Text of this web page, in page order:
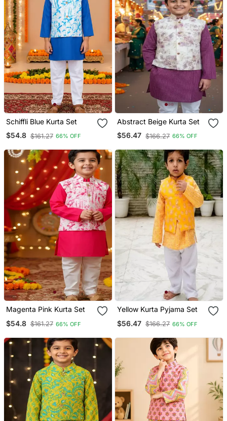
Schiffli Blue Kurta Set
$54.8 $161.27 66% OFF
Abstract Beige Kurta Set
$56.47 $166.27 66% OFF
Magenta Pink Kurta Set
$54.8 $161.27 66% OFF
Yellow Kurta Pyjama Set
$56.47 $166.27 66% OFF